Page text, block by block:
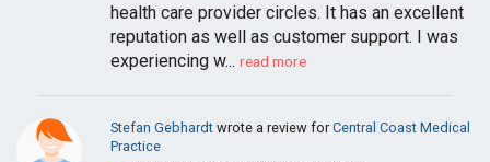
health care provider circles. It has an excellent
reputation as well as customer support. I was
experiencing w... read more
Stefan Gebhardt wrote a review forCentral Coast Medical
Practice